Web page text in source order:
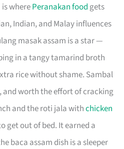
is wherePeranakan food gets
Indian, and Malay influences
masak assam is a star —
in a tangy tamarind broth
rice without shame. Sambal
and worth the effort of cracking
and the roti jala withchicken
get out of bed. It earned a
baca assam dish is a sleeper